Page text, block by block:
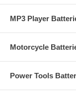
MP3 Player
Motorcycle
Power Tools